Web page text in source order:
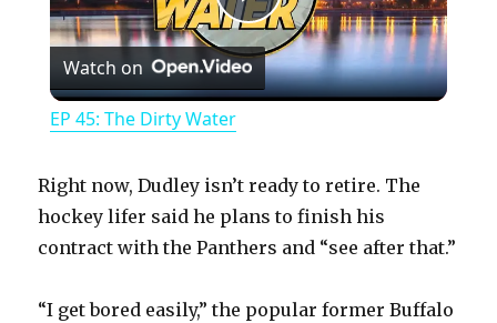
P
l
y
Watch on
EP 45: The Dirty Water
Right now, Dudley isn’t ready to retire. The
hockey lifer said he plans to finish his
contract with the Panthers and “see after that.”
“I get bored easily,” the popular former Buffalo